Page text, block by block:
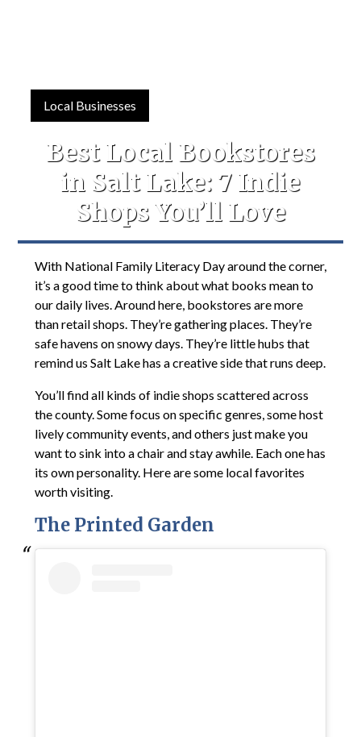
Local Businesses
Best Local Bookstores
in Salt Lake: 7 Indie
Shops You’ll Love
With National Family Literacy Day around the corner,
it’s a good time to think about what books mean to
our daily lives. Around here, bookstores are more
than retail shops. They’re gathering places. They’re
safe havens on snowy days. They’re little hubs that
remind us Salt Lake has a creative side that runs deep.
You’ll find all kinds of indie shops scattered across
the county. Some focus on specific genres, some host
lively community events, and others just make you
want to sink into a chair and stay awhile. Each one has
its own personality. Here are some local favorites
worth visiting.
The Printed Garden